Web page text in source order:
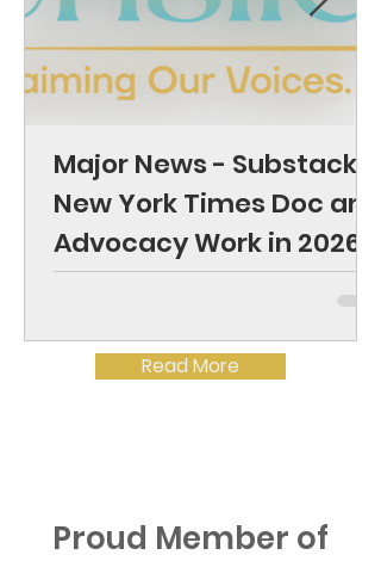
Major News - Substack,
New York Times Doc and
Advocacy Work in 2026
Read More
Proud Member of